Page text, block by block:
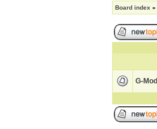
Board index »
G-Mod